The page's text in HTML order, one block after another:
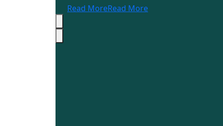
Read MoreRead More